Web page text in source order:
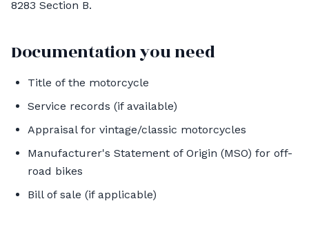
8283 Section B.
Documentation you need
Title of the motorcycle
Service records (if available)
Appraisal for vintage/classic motorcycles
Manufacturer's Statement of Origin (MSO) for off-
road bikes
Bill of sale (if applicable)